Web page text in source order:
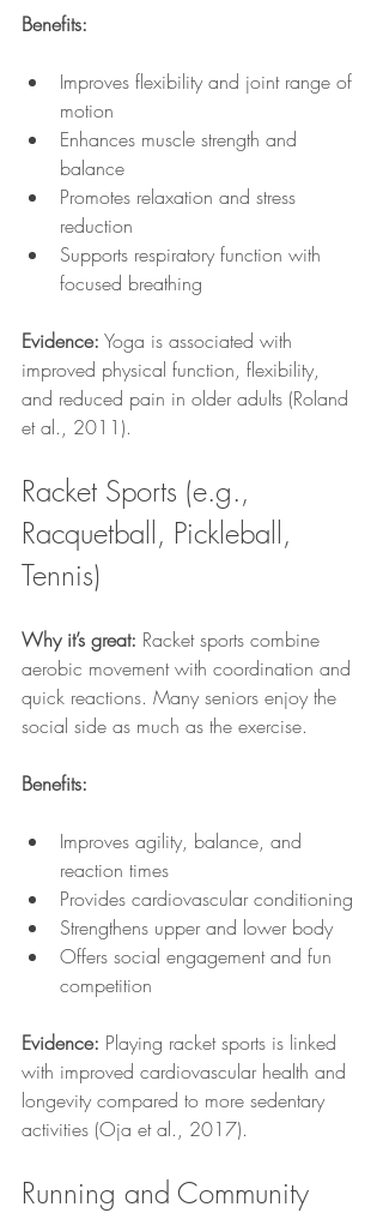
Benefits:
Improves flexibility and joint range of
motion
Enhances muscle strength and
balance
Promotes relaxation and stress
reduction
Supports respiratory function with
focused breathing
Evidence: Yoga is associated with
improved physical function, flexibility,
and reduced pain in older adults (Roland
et al., 2011).
Racket Sports (e.g.,
Racquetball, Pickleball,
Tennis)
Why it’s great: Racket sports combine
aerobic movement with coordination and
quick reactions. Many seniors enjoy the
social side as much as the exercise.
Benefits:
Improves agility, balance, and
reaction times
Provides cardiovascular conditioning
Strengthens upper and lower body
Offers social engagement and fun
competition
Evidence: Playing racket sports is linked
with improved cardiovascular health and
longevity compared to more sedentary
activities (Oja et al., 2017).
Running and Community